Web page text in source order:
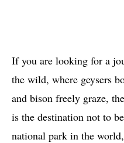
If you are looking for a
the wild, where geysers
and bison freely graze,
is the destination not to
national park in the